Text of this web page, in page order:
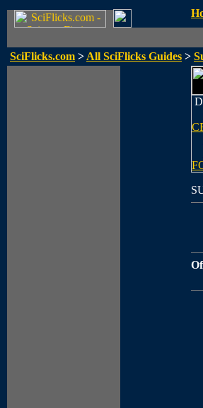
SciFlicks.com > All SciFlicks Guides >